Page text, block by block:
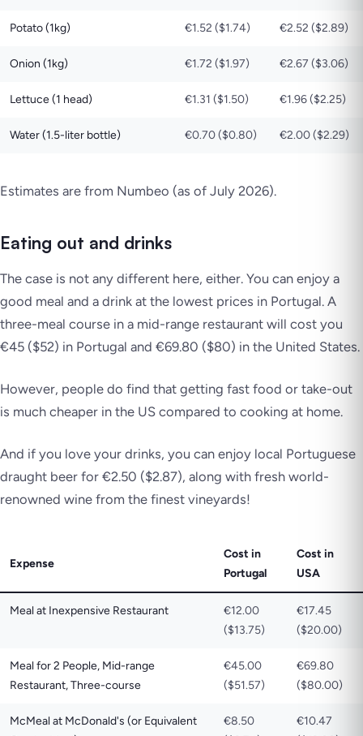
Potato (1kg) €1.52 ($1.74) €2.52 ($2.89)
Onion (1kg) €1.72 ($1.97) €2.67 ($3.06)
Lettuce (1 head) €1.31 ($1.50) €1.96 ($2.25)
Water (1.5-liter bottle) €0.70 ($0.80) €2.00 ($2.29)
Estimates are from Numbeo (as of July 2026).
Eating out and drinks
The case is not any different here, either. You can enjoy a
good meal and a drink at the lowest prices in Portugal. A
three-meal course in a mid-range restaurant will cost you
€45 ($52) in Portugal and €69.80 ($80) in the United States.
However, people do find that getting fast food or take-out
is much cheaper in the US compared to cooking at home.
And if you love your drinks, you can enjoy local Portuguese
draught beer for €2.50 ($2.87), along with fresh world-
renowned wine from the finest vineyards!
Expense
Cost in
Portugal
Cost in
USA
Meal at Inexpensive Restaurant
€12.00
($13.75)
€17.45
($20.00)
Meal for 2 People, Mid-range
Restaurant, Three-course
€45.00
($51.57)
€69.80
($80.00)
McMeal at McDonald's (or Equivalent
€8.50
€10.47